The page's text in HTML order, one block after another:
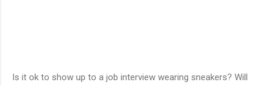
Is it ok to show up to a job interview wearing sneakers? Will